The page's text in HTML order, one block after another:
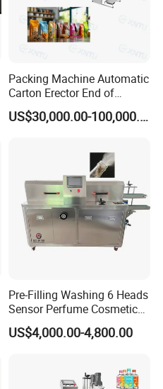
Packing Machine Automatic
Carton Erector End of
Packaging Line for Snack
Bags
US$30,000.00-100,000.00
Pre-Filling Washing 6 Heads
Sensor Perfume Cosmetic
Wine Glass Bottle Jar Water
Cleaning Air Rinsing
US$4,000.00-4,800.00